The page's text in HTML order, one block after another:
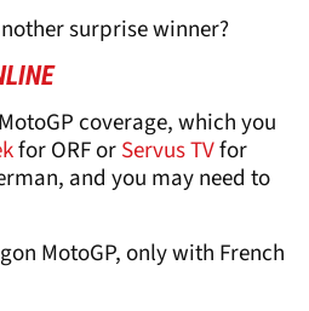
surprise winner?
coverage, which you
for ORF orServus TVfor
and you may need to
MotoGP, only with French